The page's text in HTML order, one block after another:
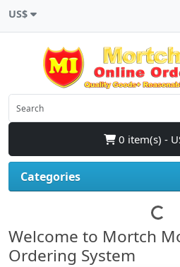
US$
0 item(s) -
Categories
Welcome to Mortch
Ordering System